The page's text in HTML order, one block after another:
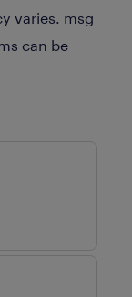
varies. msg
can be